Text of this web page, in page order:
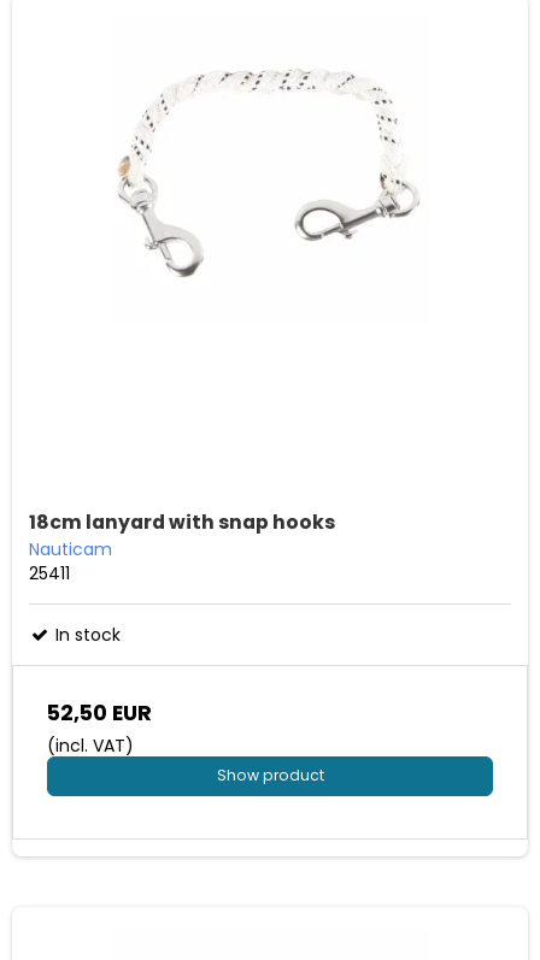
18cm lanyard with snap hooks
Nauticam
25411
In stock
52,50 EUR
(incl. VAT)
Show product